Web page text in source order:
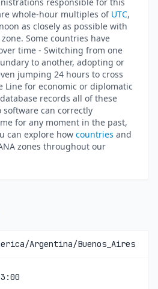
whole-hour multiples of UTC,
as closely as possible with
Some countries have
time - Switching from one
to another, adopting or
jumping 24 hours to cross
Line for economic or diplomatic
records all of these
software can correctly
for any moment in the past,
can explore how countries and
zones throughout our
Argentina/Buenos_Aires